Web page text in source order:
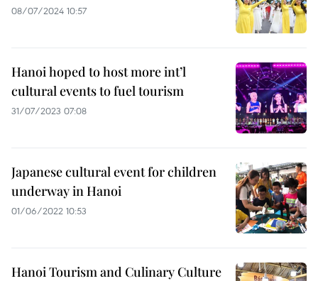
08/07/2024 10:57
Hanoi hoped to host more int’l
cultural events to fuel tourism
31/07/2023 07:08
Japanese cultural event for children
underway in Hanoi
01/06/2022 10:53
Hanoi Tourism and Culinary Culture